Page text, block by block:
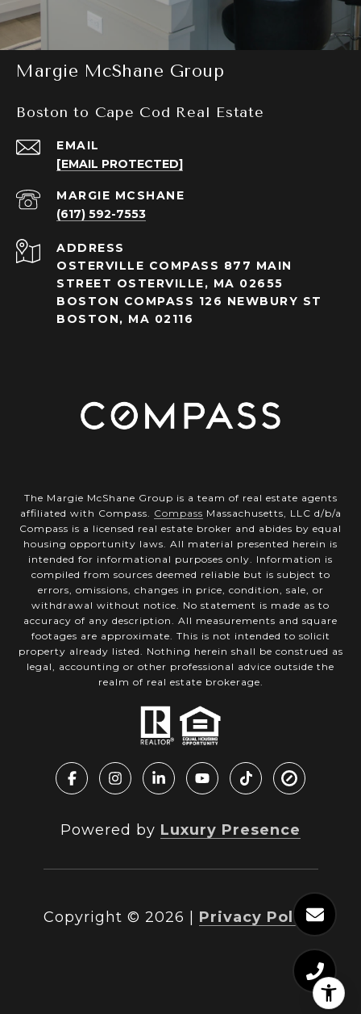
Margie McShane Group
Boston to Cape Cod Real Estate
EMAIL
[EMAIL PROTECTED]
(617) 592-7553
ADDRESS
OSTERVILLE COMPASS 877 MAIN
STREET OSTERVILLE, MA 02655
BOSTON COMPASS 126 NEWBURY ST
BOSTON, MA 02116
The Margie McShane Group is a team of real estate agents
affiliated with Compass. Compass Massachusetts, LLC d/b/a
Compass is a licensed real estate broker and abides by equal
housing opportunity laws. All material presented herein is
intended for informational purposes only. Information is
compiled from sources deemed reliable but is subject to
errors, omissions, changes in price, condition, sale, or
withdrawal without notice. No statement is made as to
accuracy of any description. All measurements and square
footages are approximate. This is not intended to solicit
property already listed. Nothing herein shall be construed as
legal, accounting or other professional advice outside the
realm of real estate brokerage.
Powered by Luxury Presence
Copyright © 2026 Privacy Policy